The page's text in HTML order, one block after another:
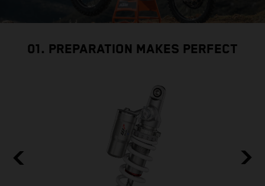
01. PREPARATION MAKES PERFECT